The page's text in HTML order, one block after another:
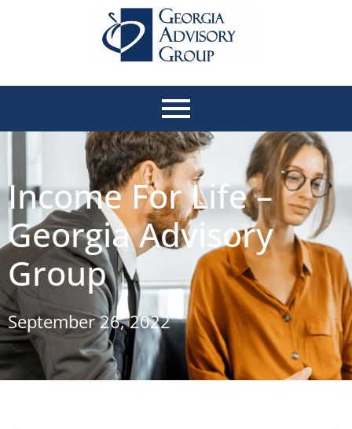
Income For Life –
Georgia Advisory
Group
September 26, 2022